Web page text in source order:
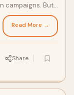
campaigns. But
Read More →
Share